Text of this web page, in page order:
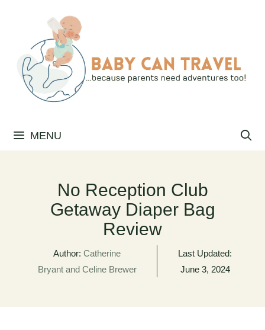
content
MENU
No Reception Club
Getaway Diaper Bag
Review
Author:Catherine
Bryant and Celine Brewer
Last Updated:
June 3, 2024